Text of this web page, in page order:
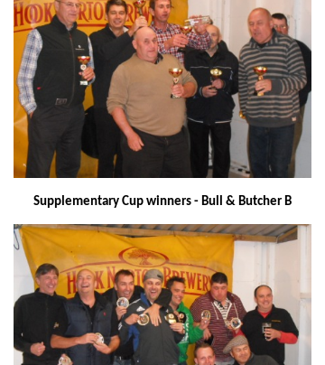
Supplementary Cup winners - Bull & Butcher B